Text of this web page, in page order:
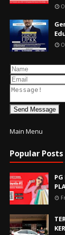
Send Message
Main Menu
Popular Posts